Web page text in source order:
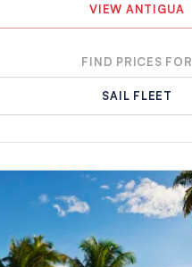
VIEW ANTIGUA
FIND PRICES FOR
SAIL FLEET